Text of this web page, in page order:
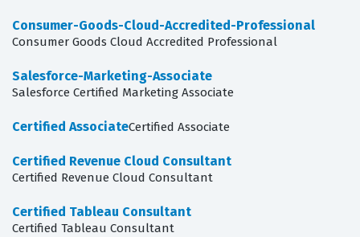
Consumer-Goods-Cloud-Accredited-Professional
Consumer Goods Cloud Accredited Professional
Salesforce-Marketing-Associate
Salesforce Certified Marketing Associate
Certified AssociateCertified Associate
Certified Revenue Cloud Consultant
Certified Revenue Cloud Consultant
Certified Tableau Consultant
Certified Tableau Consultant